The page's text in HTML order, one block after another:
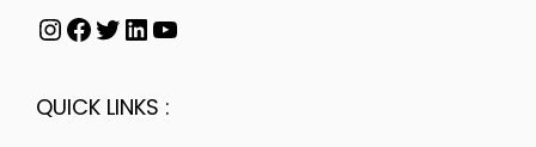
QUICK LINKS :